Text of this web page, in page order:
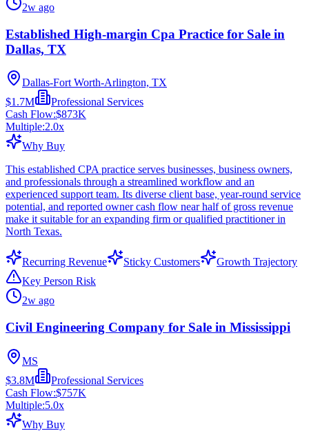
2w ago
Established High-margin Cpa Practice for Sale in
Dallas, TX
Dallas-Fort Worth-Arlington, TX
$1.7M
Professional Services
Cash Flow:$873K
Multiple:2.0x
Why Buy
This established CPA practice serves businesses, business owners,
and professionals through a streamlined workflow and an
experienced support team. Its diverse client base, year-round service
potential, and reported owner cash flow near half of gross revenue
make it suitable for an expanding firm or qualified practitioner in
North Texas.
Recurring Revenue Sticky Customers
Growth Trajectory
Key Person Risk
2w ago
Civil Engineering Company for Sale in Mississippi
MS
$3.8M
Professional Services
Cash Flow:$757K
Multiple:5.0x
Why Buy